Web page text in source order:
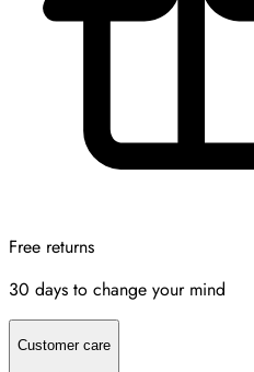
Free returns
30 days to change your mind
Customer care